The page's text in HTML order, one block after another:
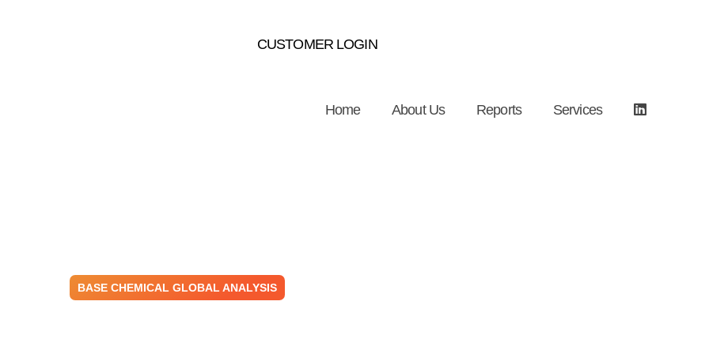
CUSTOMER LOGIN
Home About Us Reports Services
BASE CHEMICAL GLOBAL ANALYSIS